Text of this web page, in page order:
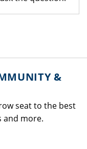
&
seat to the best
and more.